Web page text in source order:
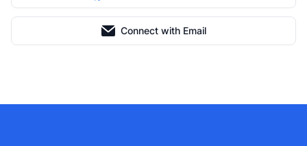
Connect with Email